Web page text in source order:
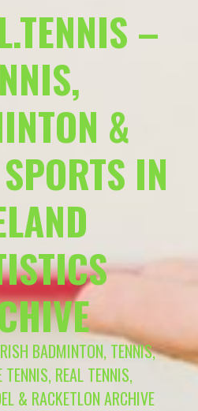
–
&
IN
BADMINTON, TENNIS,
REAL TENNIS,
& RACKETLON ARCHIVE